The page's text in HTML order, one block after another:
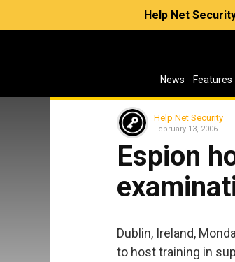
Help Net
News Features
Help Net Security
February 13, 2006
Espion
Dublin, Ireland,
to host training in